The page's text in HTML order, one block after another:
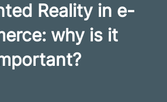
Reality in e-
why is it